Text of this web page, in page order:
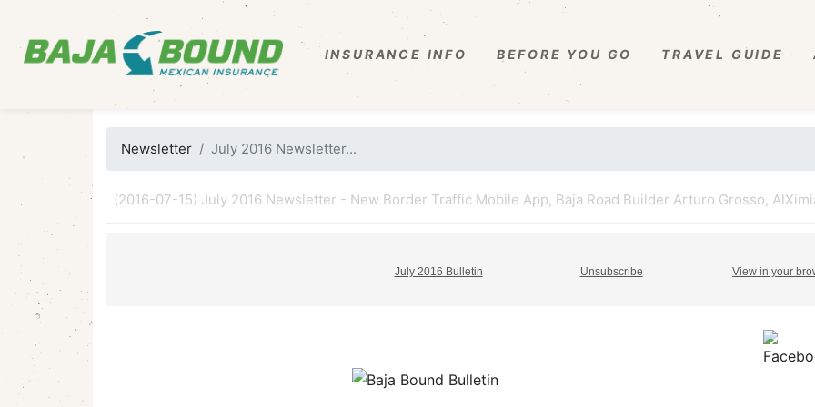
INSURANCE INFO BEFORE YOU GO TRAVEL GUIDE
Newsletter July 2016 Newsletter...
(2016-07-15) July 2016 Newsletter - New Border Traffic Mobile App, Baja Road Builder Arturo Grosso,
July 2016 Bulletin Unsubscribe View in your